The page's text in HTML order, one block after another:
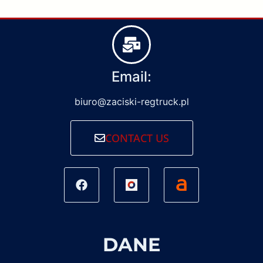
Email:
biuro@zaciski-regtruck.pl
CONTACT US
DANE